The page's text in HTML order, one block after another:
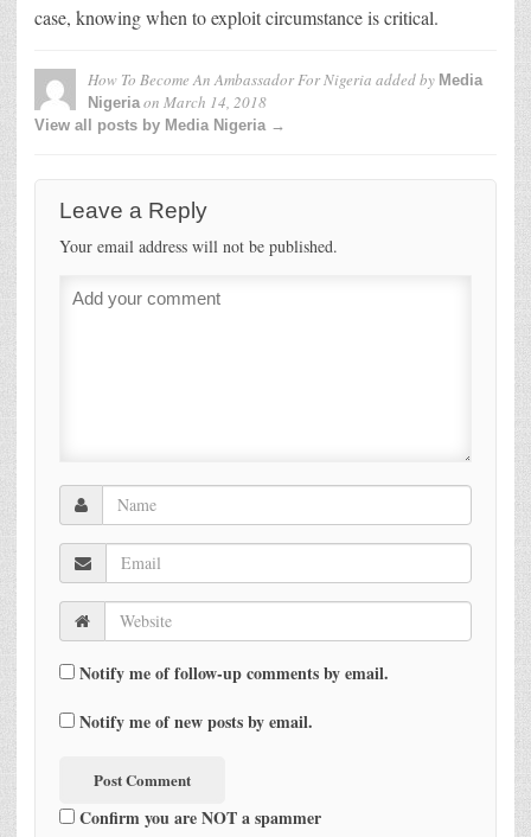
case, knowing when to exploit circumstance is critical.
How To Become An Ambassador For Nigeria added by Media
Nigeriaon March 14, 2018
View all posts by Media Nigeria →
Leave a Reply
Your email address will not be published.
Notify me of follow-up comments by email.
Notify me of new posts by email.
Confirm you are NOT a spammer